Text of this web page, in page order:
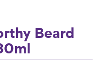
Beard